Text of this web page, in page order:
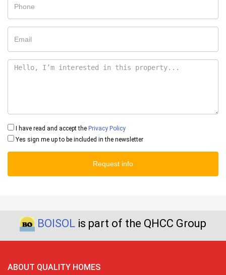
I have read and accept the Privacy Policy
Yes sign me up to be included in the newsletter
Request info
BOISOL is part of the QHCC Group
ABOUT QUALITY HOMES